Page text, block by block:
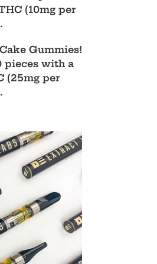
(10mg per
Gummies!
pieces with a
(25mg per